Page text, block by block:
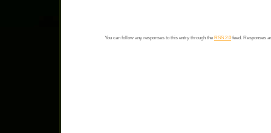
You can follow any responses to this entry through the RSS 2.0feed. Responses